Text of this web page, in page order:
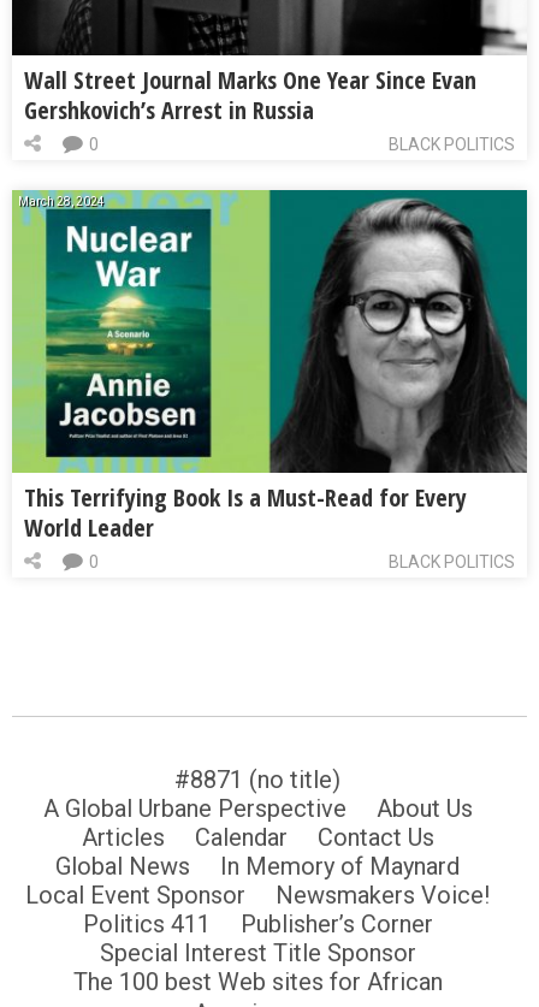
Wall Street Journal Marks One Year Since Evan
Gershkovich’s Arrest in Russia
BLACK POLITICS
0
March 28, 2024
This Terrifying Book Is a Must-Read for Every
World Leader
BLACK POLITICS
0
#8871 (no title)
A Global Urbane Perspective
About Us
Articles
Calendar
Contact Us
Global News
In Memory of Maynard
Local Event Sponsor
Newsmakers Voice!
Politics 411
Publisher’s Corner
Special Interest Title Sponsor
The 100 best Web sites for African